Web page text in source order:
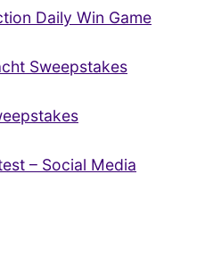
Daily Win Game
Sweepstakes
– Social Media